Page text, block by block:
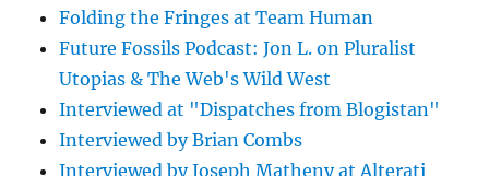
Folding the Fringes at Team Human
Future Fossils Podcast: Jon L. on Pluralist
Utopias & The Web's Wild West
Interviewed at "Dispatches from Blogistan"
Interviewed by Brian Combs
Interviewed by Joseph Matheny at Alterati